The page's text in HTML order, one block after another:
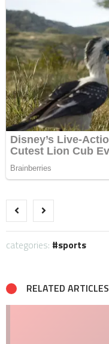
categories: sports
RELATED ARTICLES